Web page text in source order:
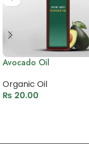
Avocado Oil
Organic Oil
₨ 20.00